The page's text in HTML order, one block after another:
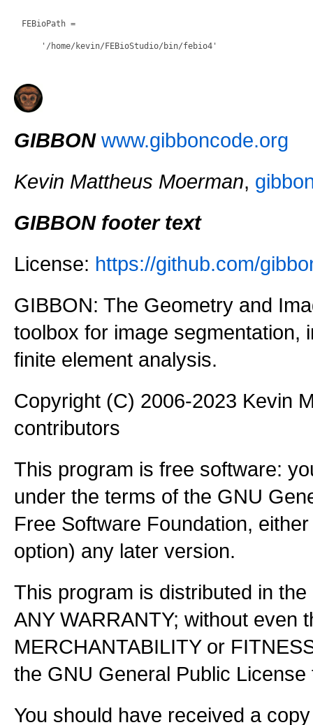
FEBioPath =
    '/home/kevin/FEBioStudio/bin/febio4'
GIBBON www.gibboncode.org
Kevin Mattheus Moerman,
GIBBON footer text
License: https://github.com/
GIBBON: The Geometry and
toolbox for image segmentation,
finite element analysis.
Copyright (C) 2006-2023 Kevin
contributors
This program is free software:
under the terms of the GNU
Free Software Foundation,
option) any later version.
This program is distributed in
ANY WARRANTY; without even
MERCHANTABILITY or
the GNU General Public
You should have received a